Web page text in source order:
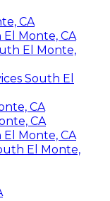
CA
Monte, CA
El Monte,
South El
CA
CA
Monte, CA
El Monte,